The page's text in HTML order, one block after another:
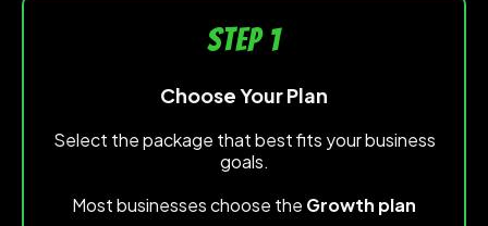
STEP 1
Choose Your Plan
Select the package that best fits your business
goals.
Most businesses choose the Growth plan